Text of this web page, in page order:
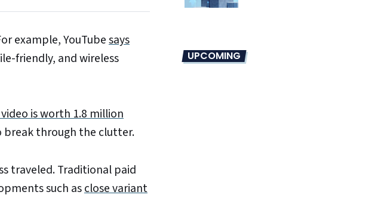
example, YouTubesays
friendly, and wireless
is worth 1.8 million
through the clutter.
traveled. Traditional paid
such asclose variant
UPCOMING